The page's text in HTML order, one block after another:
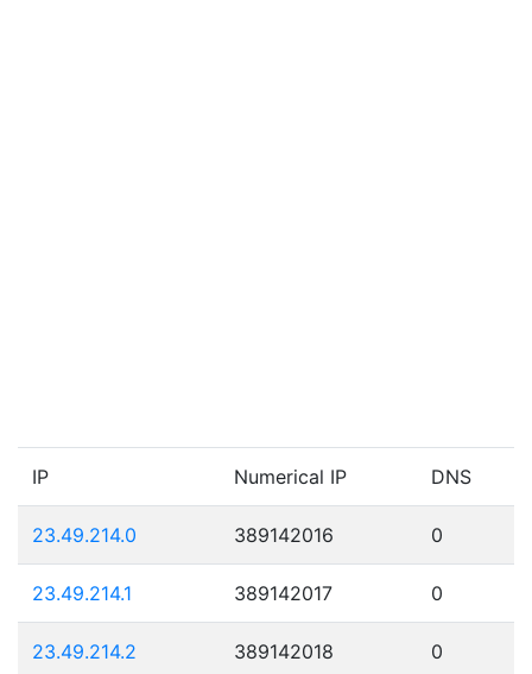
IP Numerical IP DNS
23.49.214.0 389142016 0
23.49.214.1 389142017 0
23.49.214.2 389142018 0